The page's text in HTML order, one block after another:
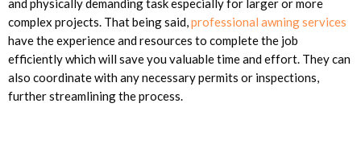
and physically demanding task especially for larger or more
complex projects. That being said,professional awning services
have the experience and resources to complete the job
efficiently which will save you valuable time and effort. They can
also coordinate with any necessary permits or inspections,
further streamlining the process.